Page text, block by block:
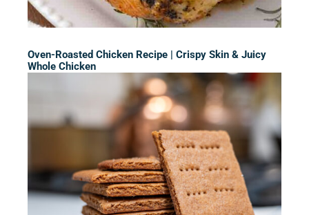
Oven-Roasted Chicken Recipe | Crispy Skin & Juicy
Whole Chicken